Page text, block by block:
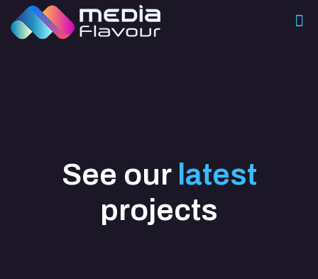
See our latest
projects